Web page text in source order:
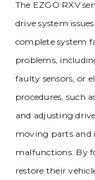
The EZGO RXV
drive system
complete system
problems‚
faulty sensors‚ or
procedures‚ such
and adjusting
moving parts and
malfunctions. By
restore their